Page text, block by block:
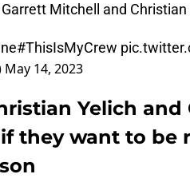
Mitchell and Christian
#ThisIsMyCrew
May 14, 2023
Yelich and
they want to be